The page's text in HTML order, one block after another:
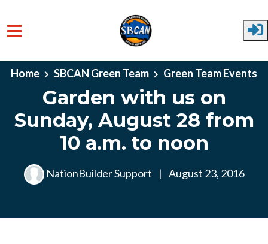
Skip to main content
Home SBCAN Green Team Green Team Events
Garden with us on
Sunday, August 28 from
10 a.m. to noon
NationBuilder Support | August 23, 2016